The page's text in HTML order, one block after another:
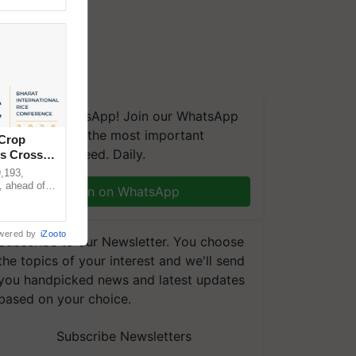
on WhatsApp! Join our WhatsApp
and get the most important
you need. Daily.
Join on WhatsApp
to our Newsletter. You choose
topics of your interest and we'll send
handpicked news and latest updates
on your choice.
Subscribe Newsletters
Crosses
ahead of
by iZooto